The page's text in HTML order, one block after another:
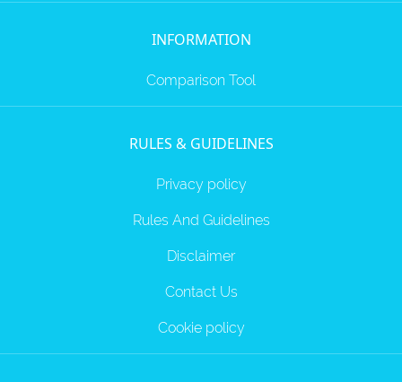
INFORMATION
Comparison Tool
RULES & GUIDELINES
Privacy policy
Rules And Guidelines
Disclaimer
Contact Us
Cookie policy